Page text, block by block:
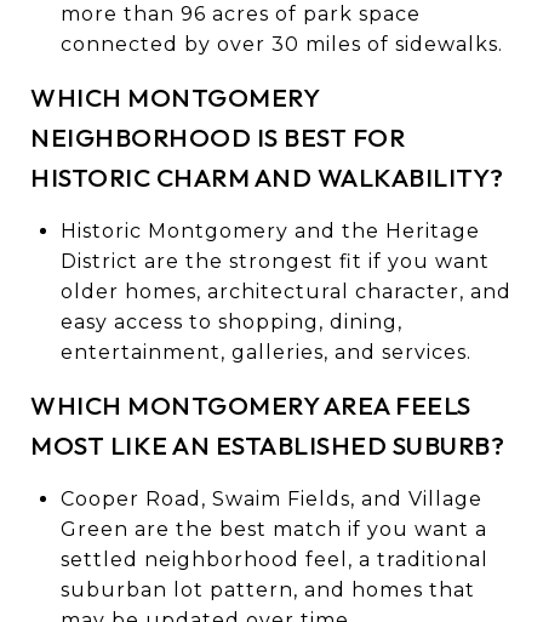
more than 96 acres of park space
connected by over 30 miles of sidewalks.
WHICH MONTGOMERY
NEIGHBORHOOD IS BEST FOR
HISTORIC CHARM AND WALKABILITY?
Historic Montgomery and the Heritage
District are the strongest fit if you want
older homes, architectural character, and
easy access to shopping, dining,
entertainment, galleries, and services.
WHICH MONTGOMERY AREA FEELS
MOST LIKE AN ESTABLISHED SUBURB?
Cooper Road, Swaim Fields, and Village
Green are the best match if you want a
settled neighborhood feel, a traditional
suburban lot pattern, and homes that